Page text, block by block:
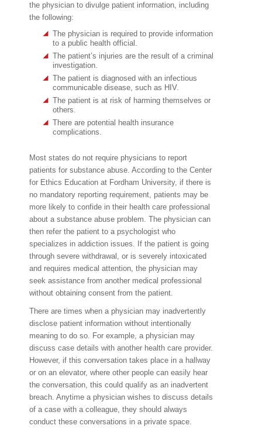
the physician to divulge patient information, including
the following:
The physician is required to provide information
to a public health official.
The patient’s injuries are the result of a criminal
investigation.
The patient is diagnosed with an infectious
communicable disease, such as HIV.
The patient is at risk of harming themselves or
others.
There are potential health insurance
complications.
Most states do not require physicians to report
patients for substance abuse. According to the Center
for Ethics Education at Fordham University, if there is
no mandatory reporting requirement, patients may be
more likely to confide in their health care professional
about a substance abuse problem. The physician can
then refer the patient to a psychologist who
specializes in addiction issues. If the patient is going
through severe withdrawal, or is severely intoxicated
and requires medical attention, the physician may
seek assistance from another medical professional
without obtaining consent from the patient.
There are times when a physician may inadvertently
disclose patient information without intentionally
meaning to do so. For example, a physician may
discuss case details with another health care provider.
However, if this conversation takes place in a hallway
or on an elevator, where other people can easily hear
the conversation, this could qualify as an inadvertent
breach. Anytime a physician wishes to discuss details
of a case with a colleague, they should always
conduct these conversations in a private space.